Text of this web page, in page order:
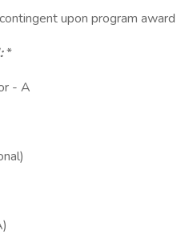
upon program award
*
- A